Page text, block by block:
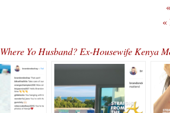
«
Where Yo Husband? Ex-Housewife Kenya